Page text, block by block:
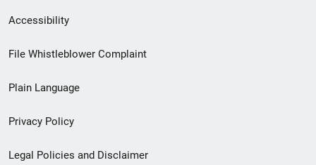
Secondary
Footer
menu
Accessibility
File Whistleblower Complaint
Plain Language
Privacy Policy
Legal Policies and Disclaimer